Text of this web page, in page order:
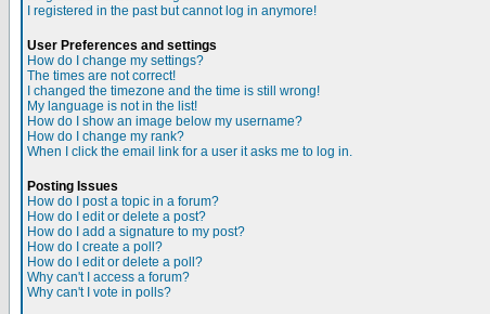
I registered in the past but cannot log in anymore!
User Preferences and settings
How do I change my settings?
The times are not correct!
I changed the timezone and the time is still wrong!
My language is not in the list!
How do I show an image below my username?
How do I change my rank?
When I click the email link for a user it asks me to log in.
Posting Issues
How do I post a topic in a forum?
How do I edit or delete a post?
How do I add a signature to my post?
How do I create a poll?
How do I edit or delete a poll?
Why can't I access a forum?
Why can't I vote in polls?